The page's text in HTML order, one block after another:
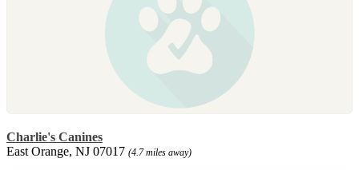
Charlie's Canines
East Orange, NJ 07017 (4.7 miles away)